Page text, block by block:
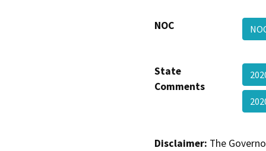
NOC
State
Comments
Disclaimer: The